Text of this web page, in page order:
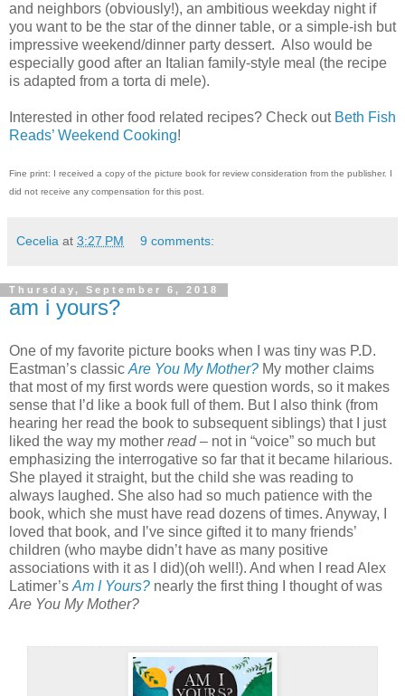
and neighbors (obviously!), an ambitious weekday night if
you want to be the star of the dinner table, or a simple-ish but
impressive weekend/dinner party dessert. Also would be
especially good after an Italian family-style meal (the recipe
is adapted from a torta di mele).
Interested in other food related recipes? Check out Beth Fish
Reads’ Weekend Cooking!
Fine print: I received a copy of the picture book for review consideration from the publisher. I
did not receive any compensation for this post.
Cecelia at 3:27 PM 9 comments:
Thursday, September 6, 2018
am i yours?
One of my favorite picture books when I was tiny was P.D.
Eastman’s classic Are You My Mother? My mother claims
that most of my first words were question words, so it makes
sense that I’d like a book full of them. But I also think (from
hearing her read the book to subsequent siblings) that I just
liked the way my mother read– not in “voice” so much but
emphasizing the interrogative so far that it became hilarious.
She played it straight, but the child she was reading to
always laughed. She also had so much patience with the
book, which she must have read dozens of times. Anyway, I
loved that book, and I’ve since gifted it to many friends’
children (who maybe didn’t have as many positive
associations with it as I did)(oh well!). And when I read Alex
Latimer’s Am I Yours? nearly the first thing I thought of was
Are You My Mother?